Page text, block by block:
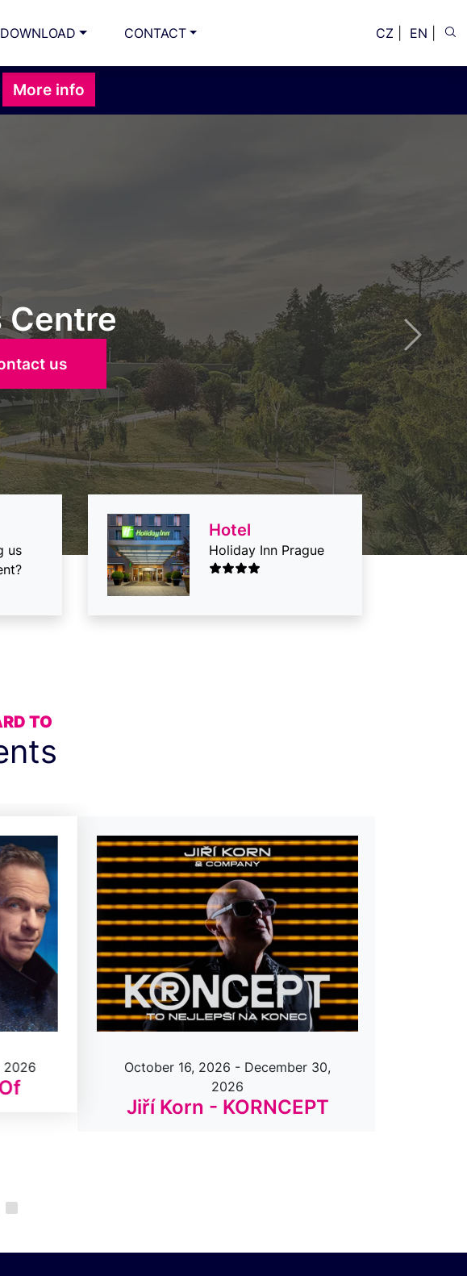
DOWNLOAD CONTACT CZ EN
More info
party
Next
us
Hotel
Holiday Inn Prague
TO
October 16, 2026 - December 30,
2026
Jiří Korn - KORNCEPT